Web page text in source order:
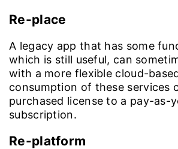
Re-place
A legacy app that has some
which is still useful, can
with a more flexible cloud-
consumption of these services
purchased license to a pay-as-
subscription.
Re-platform